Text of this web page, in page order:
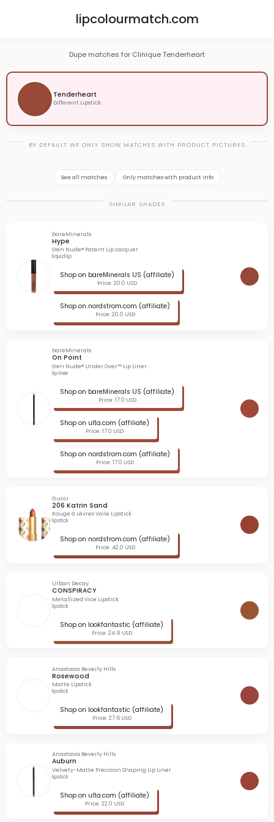
lipcolourmatch.com
Dupe matches for Clinique Tenderheart
Tenderheart
Different Lipstick
BY DEFAULT WE ONLY SHOW MATCHES WITH PRODUCT PICTURES
See all matches Only matches with product info
SIMILAR SHADES
bareMinerals
Hype
Gen Nude® Patent Lip Lacquer
liquid lip
Shop on bareMinerals US (affiliate)
Price: 20.0 USD
Shop on nordstrom.com (affiliate)
Price: 20.0 USD
bareMinerals
On Point
Gen Nude® Under Over™ Lip Liner
lip liner
Shop on bareMinerals US (affiliate)
Price: 17.0 USD
Shop on ulta.com (affiliate)
Price: 17.0 USD
Shop on nordstrom.com (affiliate)
Price: 17.0 USD
Gucci
206 Katrin Sand
Rouge à Lèvres Voile Lipstick
lipstick
Shop on nordstrom.com (affiliate)
Price: 42.0 USD
Urban Decay
CONSPIRACY
Metallized Vice Lipstick
lipstick
Shop on lookfantastic (affiliate)
Price: 24.9 USD
Anastasia Beverly Hills
Rosewood
Matte Lipstick
lipstick
Shop on lookfantastic (affiliate)
Price: 27.6 USD
Anastasia Beverly Hills
Auburn
Velvety-Matte Precision Shaping Lip Liner
lipstick
Shop on ulta.com (affiliate)
Price: 22.0 USD